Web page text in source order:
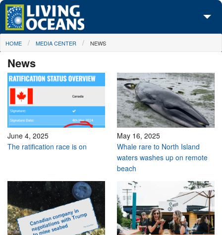
Skip to main content
About Us
Initiatives
Media Center
Maps
Take Action
You are here
HOME MEDIA CENTER NEWS
News
June 4, 2025
The ratification race is on
May 16, 2025
Whale rare to North Island
waters washes up on remote
beach